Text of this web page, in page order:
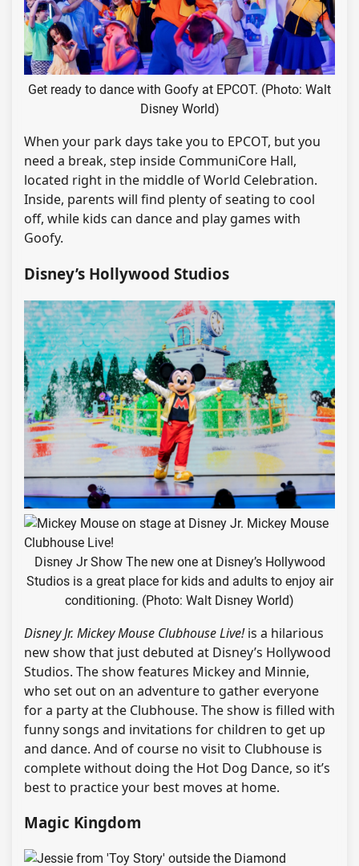
Get ready to dance with Goofy at EPCOT. (Photo: Walt
Disney World)
When your park days take you to EPCOT, but you
need a break, step inside CommuniCore Hall,
located right in the middle of World Celebration.
Inside, parents will find plenty of seating to cool
off, while kids can dance and play games with
Goofy.
Disney’s Hollywood Studios
Disney Jr Show The new one at Disney’s Hollywood
Studios is a great place for kids and adults to enjoy air
conditioning. (Photo: Walt Disney World)
Disney Jr. Mickey Mouse Clubhouse Live!is a hilarious
new show that just debuted at Disney’s Hollywood
Studios. The show features Mickey and Minnie,
who set out on an adventure to gather everyone
for a party at the Clubhouse. The show is filled with
funny songs and invitations for children to get up
and dance. And of course no visit to Clubhouse is
complete without doing the Hot Dog Dance, so it’s
best to practice your best moves at home.
Magic Kingdom